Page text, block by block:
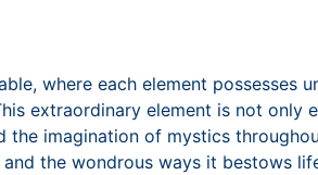
where each element
extraordinary element is not
imagination of mystics
the wondrous ways it bestows